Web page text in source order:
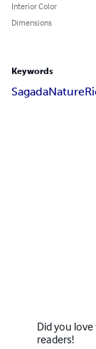
Interior Color
Dimensions
Keywords
SagadaNature
Did you
readers!